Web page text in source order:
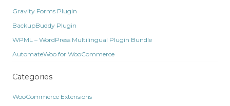
Gravity Forms Plugin
BackupBuddy Plugin
WPML – WordPress Multilingual Plugin Bundle
AutomateWoo for WooCommerce
Categories
WooCommerce Extensions